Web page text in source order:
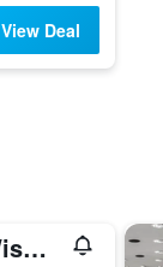
View Deal
Hotel Reuterhaus Wismar